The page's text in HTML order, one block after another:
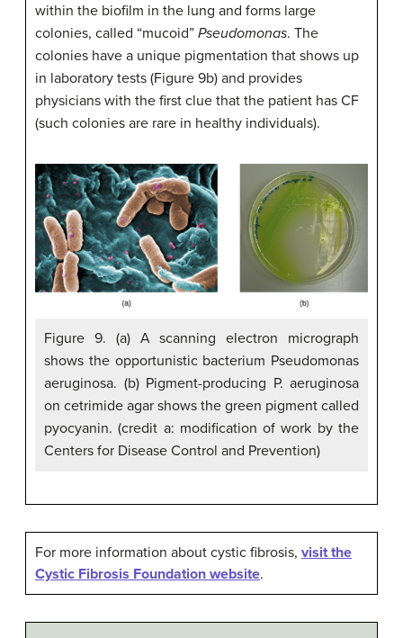
within the biofilm in the lung and forms large
colonies, called “mucoid” Pseudomonas. The
colonies have a unique pigmentation that shows up
in laboratory tests (Figure 9b) and provides
physicians with the first clue that the patient has CF
(such colonies are rare in healthy individuals).
Figure 9. (a) A scanning electron micrograph
shows the opportunistic bacterium Pseudomonas
aeruginosa. (b) Pigment-producing P. aeruginosa
on cetrimide agar shows the green pigment called
pyocyanin. (credit a: modification of work by the
Centers for Disease Control and Prevention)
For more information about cystic fibrosis, visit the
Cystic Fibrosis Foundation website.